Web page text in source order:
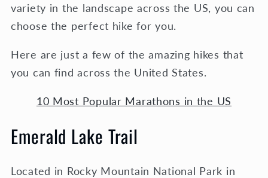
variety in the landscape across the US, you can
choose the perfect hike for you.
Here are just a few of the amazing hikes that
you can find across the United States.
10 Most Popular Marathons in the US
Emerald Lake Trail
Located in Rocky Mountain National Park in